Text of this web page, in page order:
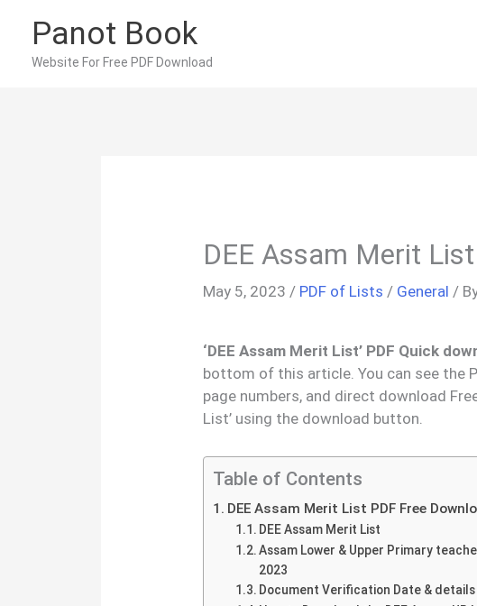
content
Panot Book
Website For Free PDF Download
DEE Assam Merit
May 5, 2023 / PDF of Lists / General /
‘DEE Assam Merit List’ PDF Quick
bottom of this article. You can see the
page numbers, and direct download
List’ using the download button.
Table of Contents
DEE Assam Merit List PDF Free
DEE Assam Merit List
Assam Lower & Upper Primary
2023
Document Verification Date & details